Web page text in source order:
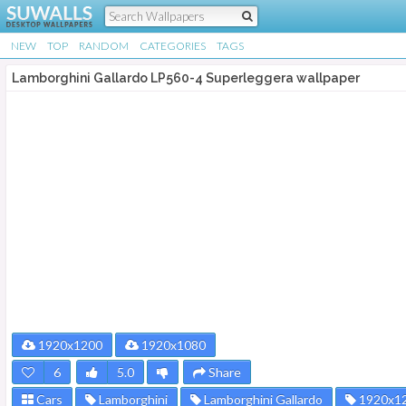
NEW TOP RANDOM CATEGORIES TAGS
Lamborghini Gallardo LP560-4 Superleggera wallpaper
1920x1200
1920x1080
6
5.0
Share
Cars
Lamborghini Lamborghini Gallardo